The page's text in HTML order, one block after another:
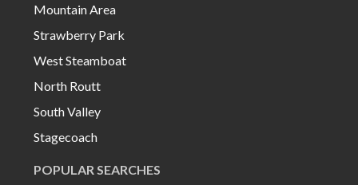
Mountain Area
Strawberry Park
West Steamboat
North Routt
South Valley
Stagecoach
POPULAR SEARCHES